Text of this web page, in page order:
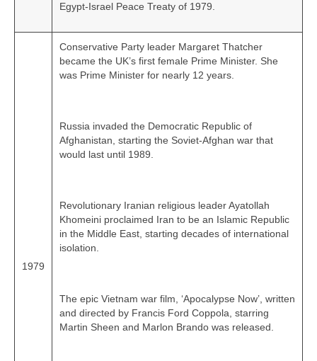
Egypt‑Israel Peace Treaty of 1979.
1979
Conservative Party leader Margaret Thatcher
became the UK’s first female Prime Minister. She
was Prime Minister for nearly 12 years.
Russia invaded the Democratic Republic of
Afghanistan, starting the Soviet‑Afghan war that
would last until 1989.
Revolutionary Iranian religious leader Ayatollah
Khomeini proclaimed Iran to be an Islamic Republic
in the Middle East, starting decades of international
isolation.
The epic Vietnam war film, ‘Apocalypse Now’, written
and directed by Francis Ford Coppola, starring
Martin Sheen and Marlon Brando was released.